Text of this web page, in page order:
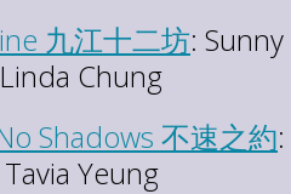
九江十二坊:
Chung
Shadows 不速之約
Yeung